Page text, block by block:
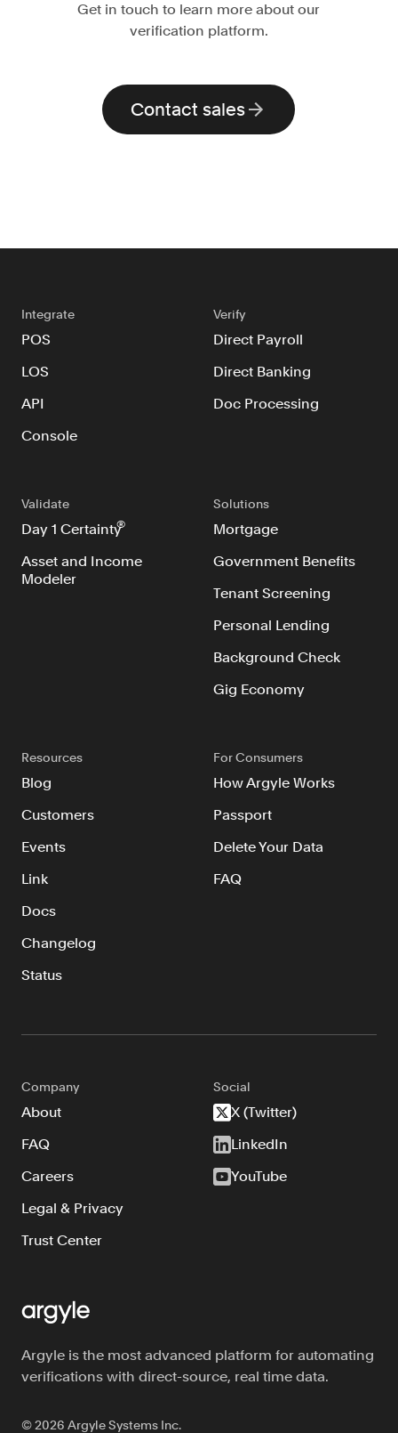
Get in touch to learn more about our
verification platform.
Contact sales
Integrate
POS
LOS
API
Console
Verify
Direct Payroll
Direct Banking
Doc Processing
Validate
Day 1 Certainty®
Asset and Income
Modeler
Solutions
Mortgage
Government Benefits
Tenant Screening
Personal Lending
Background Check
Gig Economy
Resources
Blog
Customers
Events
Link
Docs
Changelog
Status
For Consumers
How Argyle Works
Passport
Delete Your Data
FAQ
Argyle is the most advanced platform for automating
verifications with direct-source, real time data.
©2026 Argyle Systems Inc.
Company
About
FAQ
Careers
Legal & Privacy
Trust Center
Social
X (Twitter)
LinkedIn
YouTube